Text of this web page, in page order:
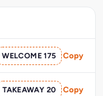
WELCOME 175 Copy
TAKEAWAY 20 Copy